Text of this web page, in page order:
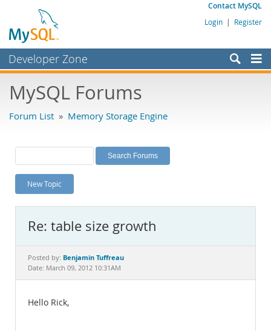
Contact MySQL
Login | Register
Developer Zone
Bugs
Labs
Planet MySQL
News and Events
MySQL.com
Downloads
MySQL Forums
Forum List » Memory Storage Engine
New Topic
Re: table size growth
Posted by: Benjamin Tuffreau
Date: March 09, 2012 10:31AM
Hello Rick,